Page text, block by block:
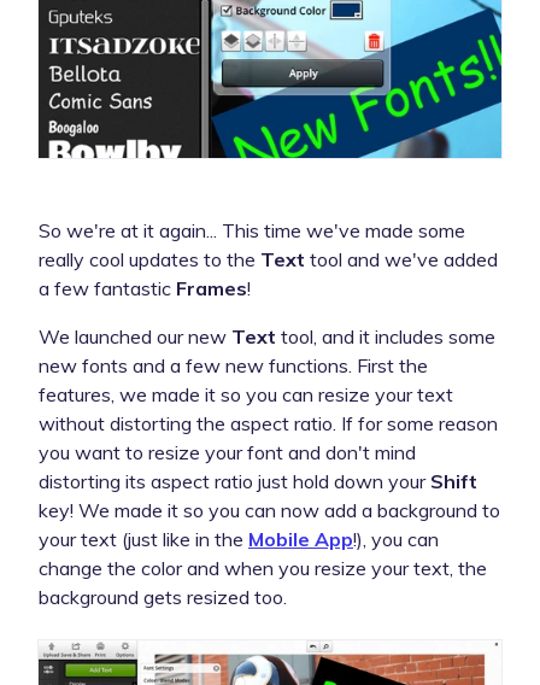
So we're at it again... This time we've made some
really cool updates to the Text tool and we've added
a few fantastic Frames!
We launched our new Text tool, and it includes some
new fonts and a few new functions. First the
features, we made it so you can resize your text
without distorting the aspect ratio. If for some reason
you want to resize your font and don't mind
distorting its aspect ratio just hold down your Shift
key! We made it so you can now add a background to
your text (just like in the Mobile App!), you can
change the color and when you resize your text, the
background gets resized too.